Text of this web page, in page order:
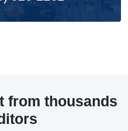
from thousands